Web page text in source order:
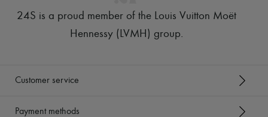
24S is a proud member of the Louis Vuitton Moët
Hennessy (LVMH) group.
Customer service
Payment methods